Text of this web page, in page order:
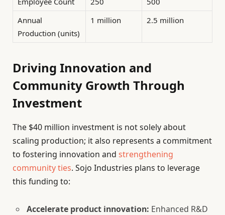
Annual
Production (units)
1 million 2.5 million
Driving Innovation and
Community Growth Through
Investment
The $40 million investment is not solely about
scaling production; it also represents a commitment
to fostering innovation and strengthening
community ties. Sojo Industries plans to leverage
this funding to:
Accelerate product innovation: Enhanced R&D